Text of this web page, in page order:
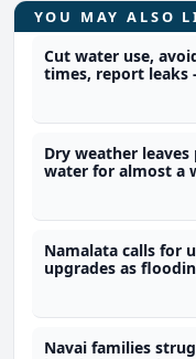
YOU MAY ALSO
Cut water use,
times, report leaks
Dry weather
water for almost a
Namalata calls for
upgrades as
Navai families